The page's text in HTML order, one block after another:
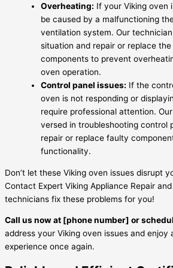
Overheating: If your Viking oven
be caused by a malfunctioning
ventilation system. Our
situation and repair or replace
components to prevent
oven operation.
Control panel issues: If the
oven is not responding or
require professional attention.
versed in troubleshooting control
repair or replace faulty
functionality.
Don’t let these Viking oven issues disrupt
Contact Expert Viking Appliance Repair
technicians fix these problems for you!
Call us now at [phone number] or
address your Viking oven issues and enjoy
experience once again.